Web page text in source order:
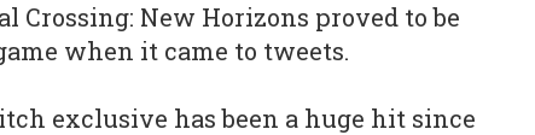
Crossing: New Horizons proved to be
when it came to tweets.
exclusive has been a huge hit since